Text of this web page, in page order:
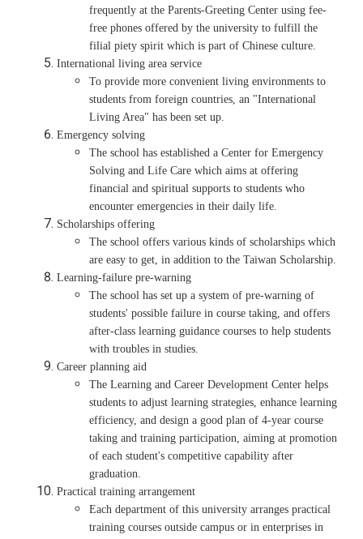
frequently at the Parents-Greeting Center using fee-
free phones offered by the university to fulfill the
filial piety spirit which is part of Chinese culture.
International living area service
To provide more convenient living environments to
students from foreign countries, an "International
Living Area" has been set up.
Emergency solving
The school has established a Center for Emergency
Solving and Life Care which aims at offering
financial and spiritual supports to students who
encounter emergencies in their daily life.
Scholarships offering
The school offers various kinds of scholarships which
are easy to get, in addition to the Taiwan Scholarship.
Learning-failure pre-warning
The school has set up a system of pre-warning of
students' possible failure in course taking, and offers
after-class learning guidance courses to help students
with troubles in studies.
Career planning aid
The Learning and Career Development Center helps
students to adjust learning strategies, enhance learning
efficiency, and design a good plan of 4-year course
taking and training participation, aiming at promotion
of each student's competitive capability after
graduation.
Practical training arrangement
Each department of this university arranges practical
training courses outside campus or in enterprises in